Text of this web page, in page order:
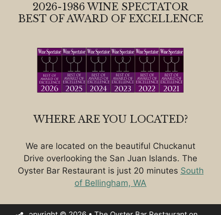
2026-1986 WINE SPECTATOR
BEST OF AWARD OF EXCELLENCE
WHERE ARE YOU LOCATED?
We are located on the beautiful Chuckanut
Drive overlooking the San Juan Islands. The
Oyster Bar Restaurant is just 20 minutes South
of Bellingham, WA